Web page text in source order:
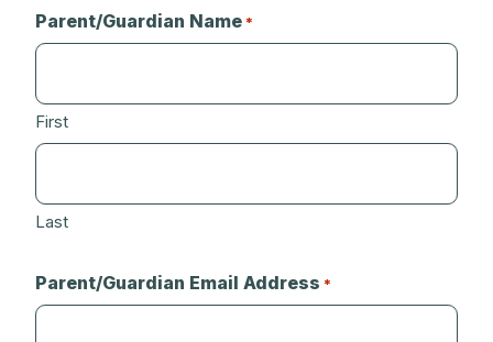
Parent/Guardian Name *
First
Last
Parent/Guardian Email Address *